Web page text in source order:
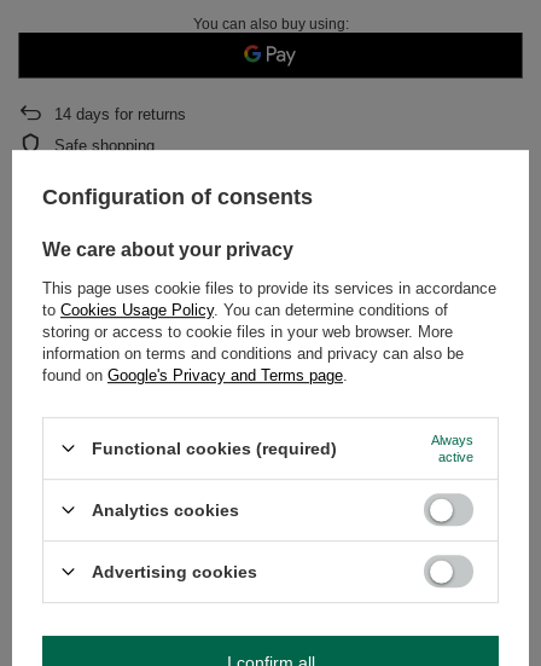
You can also buy using:
14 days for returns
Safe shopping
WARRANTY
OPINIONS (0)
Do you need help? Do you have any
questions?
publishing the most interesting questions and
answers for others.
Ask a question
SEE MORE
Configuration of consents
We care about your privacy
This page uses cookie files to provide its services in accordance
to Cookies Usage Policy. You can determine conditions of
storing or access to cookie files in your web browser. More
information on terms and conditions and privacy can also be
found on Google's Privacy and Terms page
Functional cookies (required)
Always
active
Analytics cookies
Advertising cookies